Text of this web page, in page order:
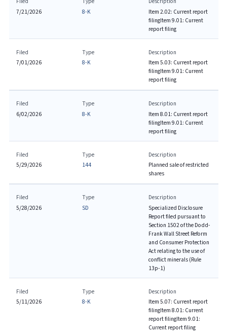
7/21/2026
8-K
Item 2.02: Current report
filingItem 9.01: Current
report filing
Filed
7/01/2026
Type
8-K
Description
Item 5.03: Current report
filingItem 9.01: Current
report filing
Filed
6/02/2026
Type
8-K
Description
Item 8.01: Current report
filingItem 9.01: Current
report filing
Filed
5/29/2026
Type
144
Description
Planned sale of restricted
shares
Filed
5/28/2026
Type
SD
Description
Specialized Disclosure
Report filed pursuant to
Section 1502 of the Dodd-
Frank Wall Street Reform
and Consumer Protection
Act relating to the use of
conflict minerals (Rule
13p-1)
Filed
5/11/2026
Type
8-K
Description
Item 5.07: Current report
filingItem 8.01: Current
report filingItem 9.01:
Current report filing